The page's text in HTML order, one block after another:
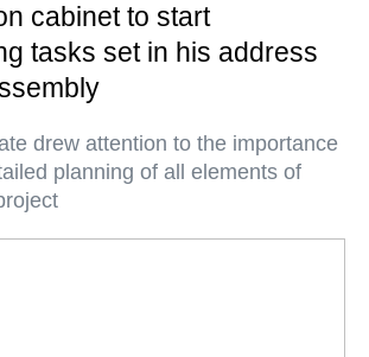
cabinet to start
tasks set in his address
drew attention to the importance
planning of all elements of